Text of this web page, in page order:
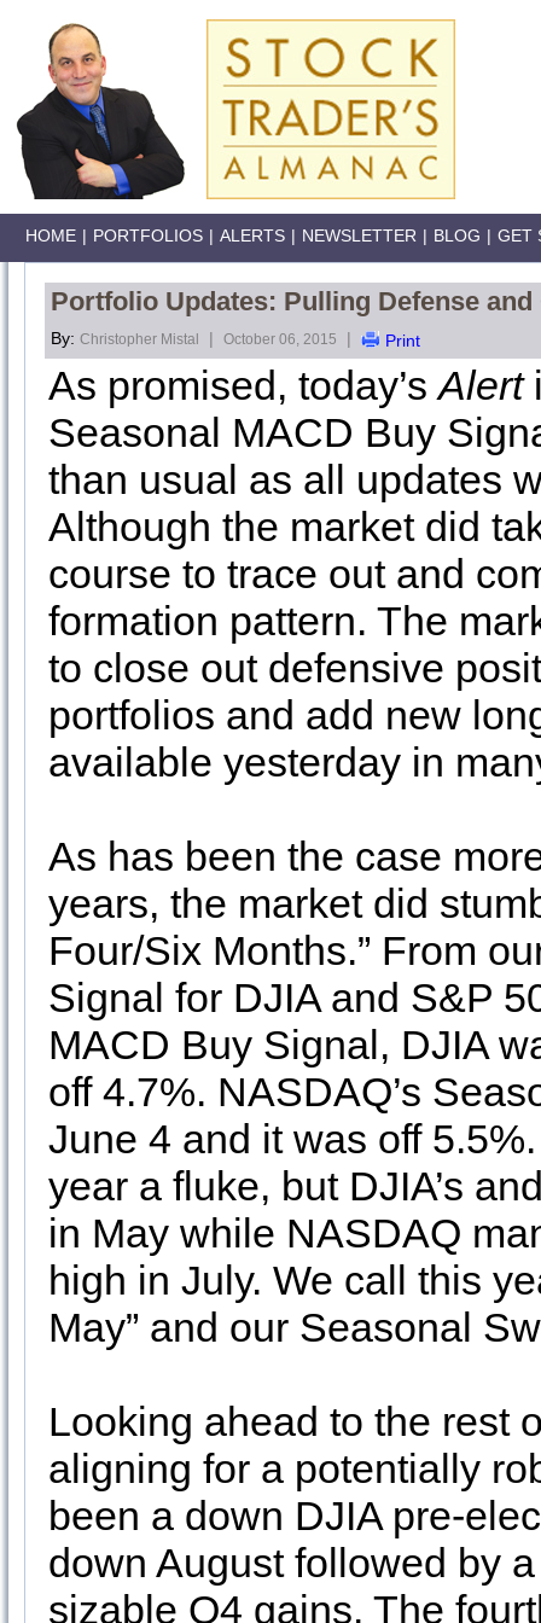
HOME | PORTFOLIOS | ALERTS | NEWSLETTER | BLOG | GET
Portfolio Updates: Pulling Defense
By: Christopher Mistal | October 06, 2015 | Print
As promised, today’sAlert
Seasonal MACD Buy
than usual as all updates
Although the market did
course to trace out and
formation pattern. The
to close out defensive
portfolios and add new
available yesterday in
As has been the case
years, the market did
Four/Six Months.” From
Signal for DJIA and S&P
MACD Buy Signal, DJIA
off 4.7%. NASDAQ’s
June 4 and it was off
year a fluke, but DJIA’s
in May while NASDAQ
high in July. We call this
May” and our Seasonal
Looking ahead to the rest
aligning for a potentially
been a down DJIA pre-
down August followed by
sizable Q4 gains. The